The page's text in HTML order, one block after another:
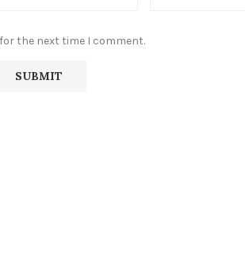
the next time I comment.